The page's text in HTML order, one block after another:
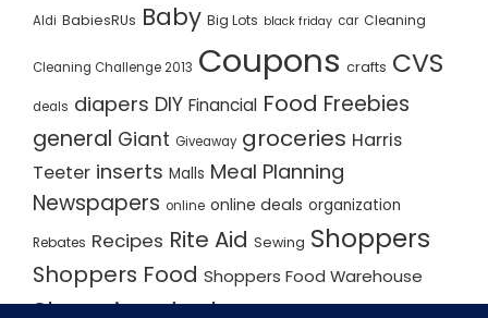
Aldi BabiesRUs Baby Big Lots black friday car Cleaning
Cleaning Challenge 2013 Coupons crafts CVS
deals diapers DIY Financial Food Freebies
general Giant Giveaway groceries Harris
Teeter inserts Malls Meal Planning
Newspapers online online deals organization
Rebates Recipes Rite Aid Sewing Shoppers
Shoppers Food Shoppers Food Warehouse